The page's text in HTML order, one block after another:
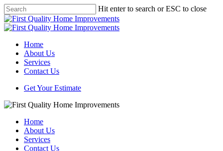
Skip
to
main
Hit enter to search or ESC to close
Close
Search
Menu
Home
About Us
Services
Contact Us
Get Your Estimate
Home
About Us
Services
Contact Us